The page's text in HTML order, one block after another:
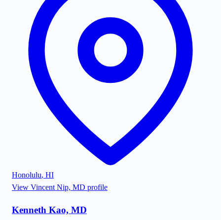
Honolulu, HI
View Vincent Nip, MD profile
Kenneth Kao, MD